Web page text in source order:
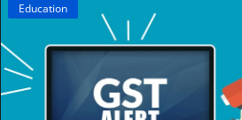
Education